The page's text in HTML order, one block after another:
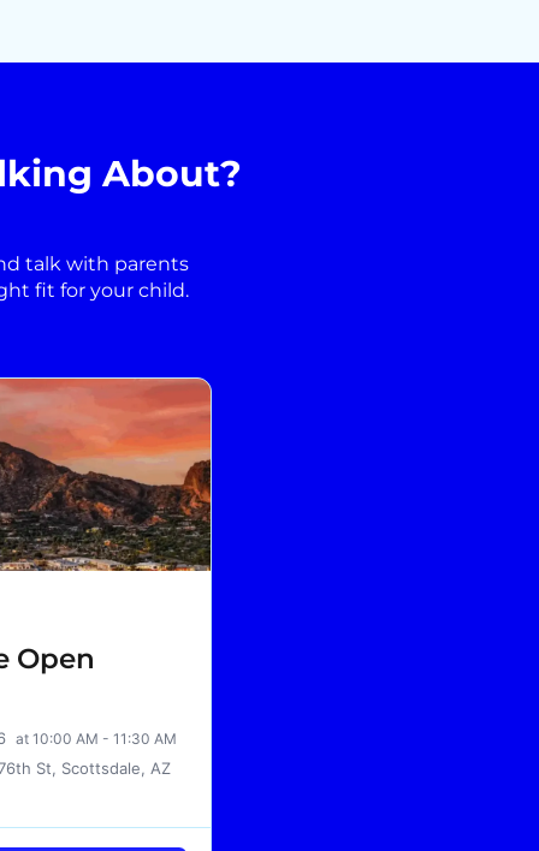
About?
talk with parents
fit for your child.
Open
at 10:00 AM - 11:30 AM
St, Scottsdale, AZ